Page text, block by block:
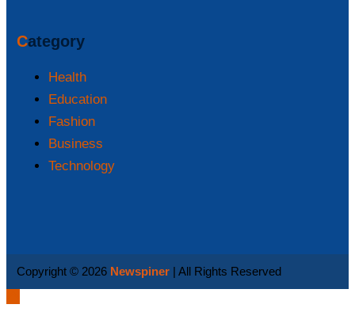
Category
Health
Education
Fashion
Business
Technology
Copyright © 2026 Newspiner| All Rights Reserved